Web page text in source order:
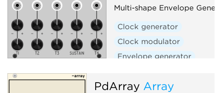
Multi-shape Envelope
Clock generator
Clock modulator
Envelope generator
Function generator
PdArray Array